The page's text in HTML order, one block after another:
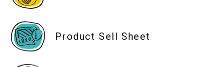
Product Sell Sheet